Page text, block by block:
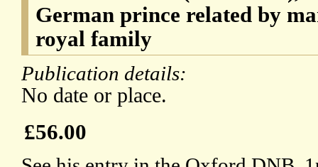
German prince related by
royal family
Publication details:
No date or place.
£56.00